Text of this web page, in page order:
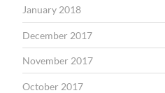
January 2018
December 2017
November 2017
October 2017